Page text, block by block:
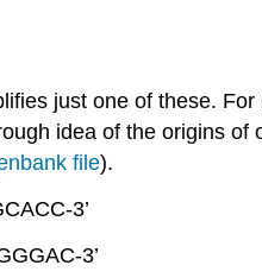
just one of these. For
idea of the origins of
file).
3’
3’